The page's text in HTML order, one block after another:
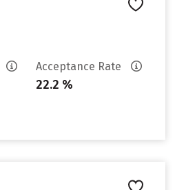
Acceptance Rate
22.2 %